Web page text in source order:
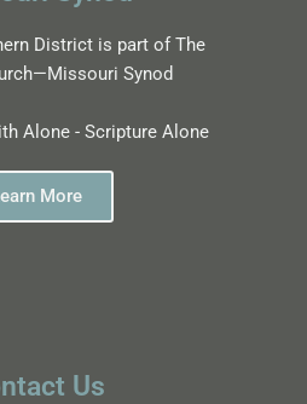
District is part of The
Synod
Alone - Scripture Alone
More
Us